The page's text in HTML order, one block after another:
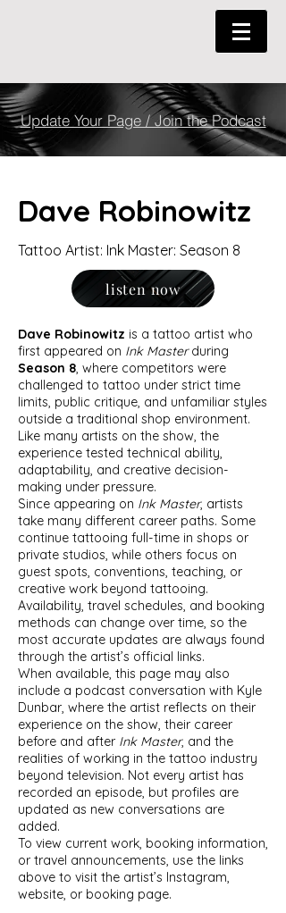
Update Your Page / Join the Podcast
Dave Robinowitz
Tattoo Artist: Ink Master: Season 8
listen now
Dave Robinowitz is a tattoo artist who
first appeared on Ink Masterduring
Season 8, where competitors were
challenged to tattoo under strict time
limits, public critique, and unfamiliar styles
outside a traditional shop environment.
Like many artists on the show, the
experience tested technical ability,
adaptability, and creative decision-
making under pressure.
Since appearing on Ink Master, artists
take many different career paths. Some
continue tattooing full-time in shops or
private studios, while others focus on
guest spots, conventions, teaching, or
creative work beyond tattooing.
Availability, travel schedules, and booking
methods can change over time, so the
most accurate updates are always found
through the artist’s official links.
When available, this page may also
include a podcast conversation with Kyle
Dunbar, where the artist reflects on their
experience on the show, their career
before and after Ink Master, and the
realities of working in the tattoo industry
beyond television. Not every artist has
recorded an episode, but profiles are
updated as new conversations are
added.
To view current work, booking information,
or travel announcements, use the links
above to visit the artist’s Instagram,
website, or booking page.